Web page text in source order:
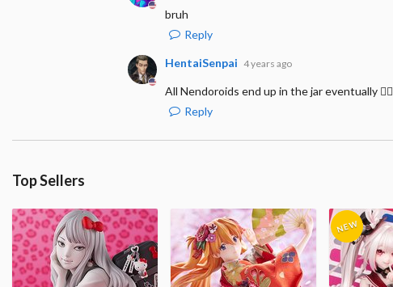
bruh
Reply
HentaiSenpai 4 years ago
All Nendoroids end up in the jar eventually 🤷‍♂️
Reply
Top Sellers